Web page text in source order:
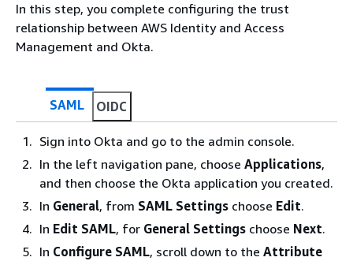
In this step, you complete configuring the trust
relationship between AWS Identity and Access
Management and Okta.
SAML OIDC
Sign into Okta and go to the admin console.
In the left navigation pane, choose Applications,
and then choose the Okta application you created.
In General, from SAML Settings choose Edit.
In Edit SAML, for General Settings choose Next.
In Configure SAML, scroll down to the Attribute